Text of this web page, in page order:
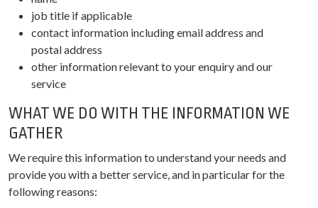
job title if applicable
contact information including email address and
postal address
other information relevant to your enquiry and our
service
WHAT WE DO WITH THE INFORMATION WE
GATHER
We require this information to understand your needs and
provide you with a better service, and in particular for the
following reasons: